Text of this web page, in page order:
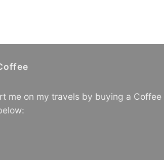
me on my travels by buying a Coffee